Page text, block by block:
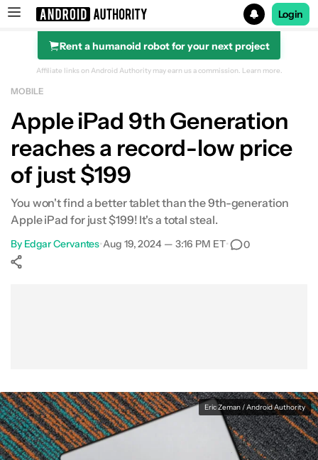
Search results for
Login
Rent a humanoid robot for your next project
Apple 10.2-inch iPad (9th gen)
Affiliate links on Android Authority may earn us a commission. Learn more.
MOBILE
Apple iPad 9th Generation
reaches a record-low price
of just $199
You won't find a better tablet than the 9th-generation
Apple iPad for just $199! It's a total steal.
By Edgar Cervantes•Aug 19, 2024 — 3:16 PM ET• 0
Eric Zeman / Android Authority